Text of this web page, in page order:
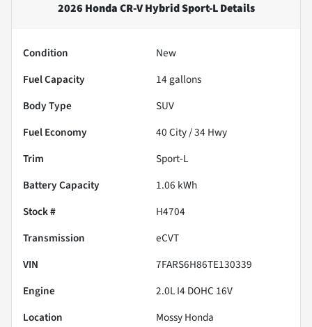
2026 Honda CR-V Hybrid Sport-LDetails
Condition
New
Fuel Capacity
14 gallons
Body Type
SUV
Fuel Economy
40City /34 Hwy
Trim
Sport-L
Battery Capacity
1.06 kWh
Stock #
H4704
Transmission
eCVT
VIN
7FARS6H86TE130339
Engine
2.0L I4 DOHC 16V
Location
Mossy Honda